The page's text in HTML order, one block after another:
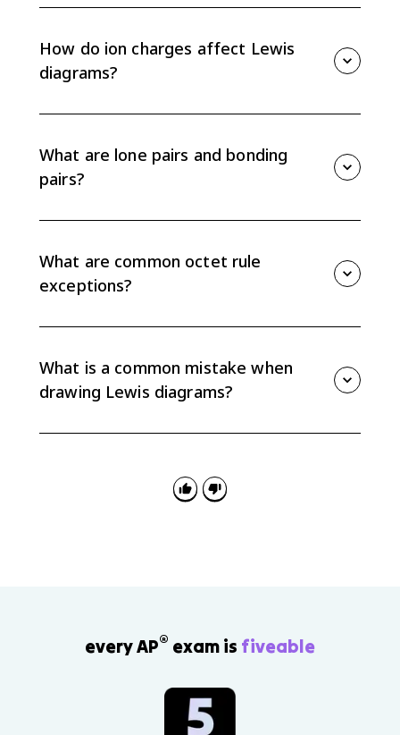
octets, and then use double or triple bonds if the
electron count requires it.
How do ion charges affect Lewis
diagrams?
Then draw brackets around the ion and write the
overall charge outside.
What are lone pairs and bonding
pairs?
are usually shown as a line in a Lewis structure.
What are common octet rule
exceptions?
have an unpaired electron, and larger central atoms
can sometimes exceed 8 electrons.
What is a common mistake when
drawing Lewis diagrams?
predictions can all be wrong.
every AP® exam is fiveable